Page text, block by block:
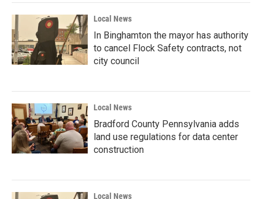
Local News
In Binghamton the mayor has authority
to cancel Flock Safety contracts, not
city council
Local News
Bradford County Pennsylvania adds
land use regulations for data center
construction
Local News